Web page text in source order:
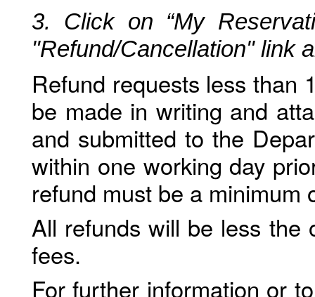
3. Click on “My
"Refund/Cancellation" link
Refund requests less than
be made in writing and
and submitted to the
within one working day
refund must be a minimum
All refunds will be less the
fees.
For further information or